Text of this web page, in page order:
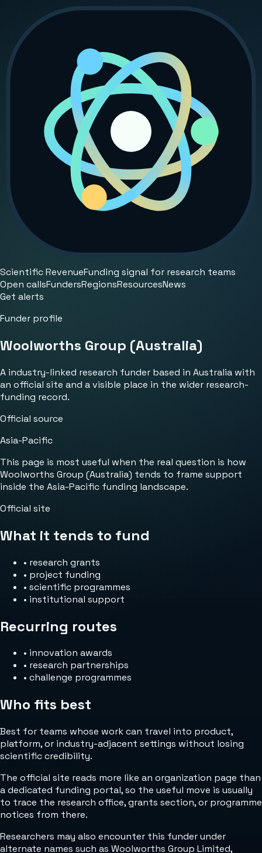
Scientific RevenueFunding signal for research teams
Open callsFundersRegionsResourcesNews
Get alerts
Funder profile
Woolworths Group (Australia)
A industry-linked research funder based in Australia with
an official site and a visible place in the wider research-
funding record.
Official source
Asia-Pacific
This page is most useful when the real question is how
Woolworths Group (Australia) tends to frame support
inside the Asia-Pacific funding landscape.
Official site
What it tends to fund
• research grants
• project funding
• scientific programmes
• institutional support
Recurring routes
• innovation awards
• research partnerships
• challenge programmes
Who fits best
Best for teams whose work can travel into product,
platform, or industry-adjacent settings without losing
scientific credibility.
The official site reads more like an organization page than
a dedicated funding portal, so the useful move is usually
to trace the research office, grants section, or programme
notices from there.
Researchers may also encounter this funder under
alternate names such as Woolworths Group Limited,